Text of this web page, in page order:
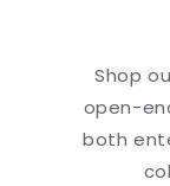
Shop
open-
both